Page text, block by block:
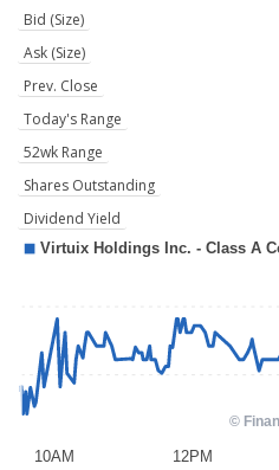
Bid (Size)
Ask (Size)
Prev. Close
Today's Range
52wk Range
Shares Outstanding
Dividend Yield